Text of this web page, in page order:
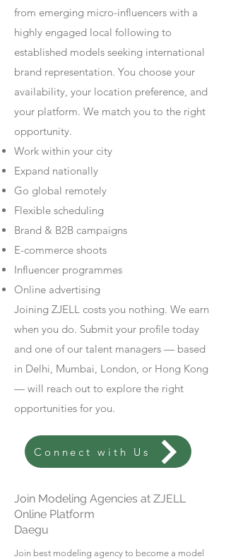
from emerging micro-influencers with a
highly engaged local following to
established models seeking international
brand representation. You choose your
availability, your location preference, and
your platform. We match you to the right
opportunity.
Work within your city
Expand nationally
Go global remotely
Flexible scheduling
Brand & B2B campaigns
E-commerce shoots
Influencer programmes
Online advertising
Joining ZJELL costs you nothing. We earn
when you do. Submit your profile today
and one of our talent managers — based
in Delhi, Mumbai, London, or Hong Kong
— will reach out to explore the right
opportunities for you.
Connect with Us
Join Modeling Agencies at ZJELL
Online Platform
Daegu
Join best modeling agency to become a model